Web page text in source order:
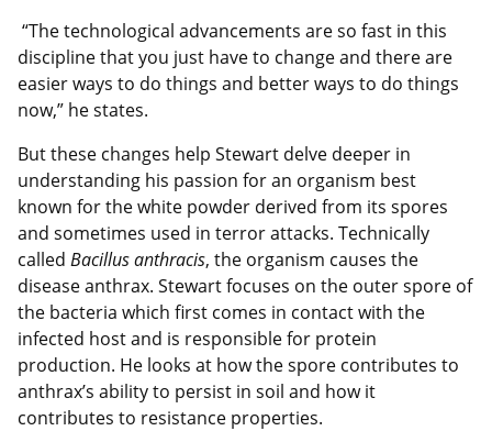
“The technological advancements are so fast in this
discipline that you just have to change and there are
easier ways to do things and better ways to do things
now,” he states.
But these changes help Stewart delve deeper in
understanding his passion for an organism best
known for the white powder derived from its spores
and sometimes used in terror attacks. Technically
called Bacillus anthracis, the organism causes the
disease anthrax. Stewart focuses on the outer spore of
the bacteria which first comes in contact with the
infected host and is responsible for protein
production. He looks at how the spore contributes to
anthrax’s ability to persist in soil and how it
contributes to resistance properties.